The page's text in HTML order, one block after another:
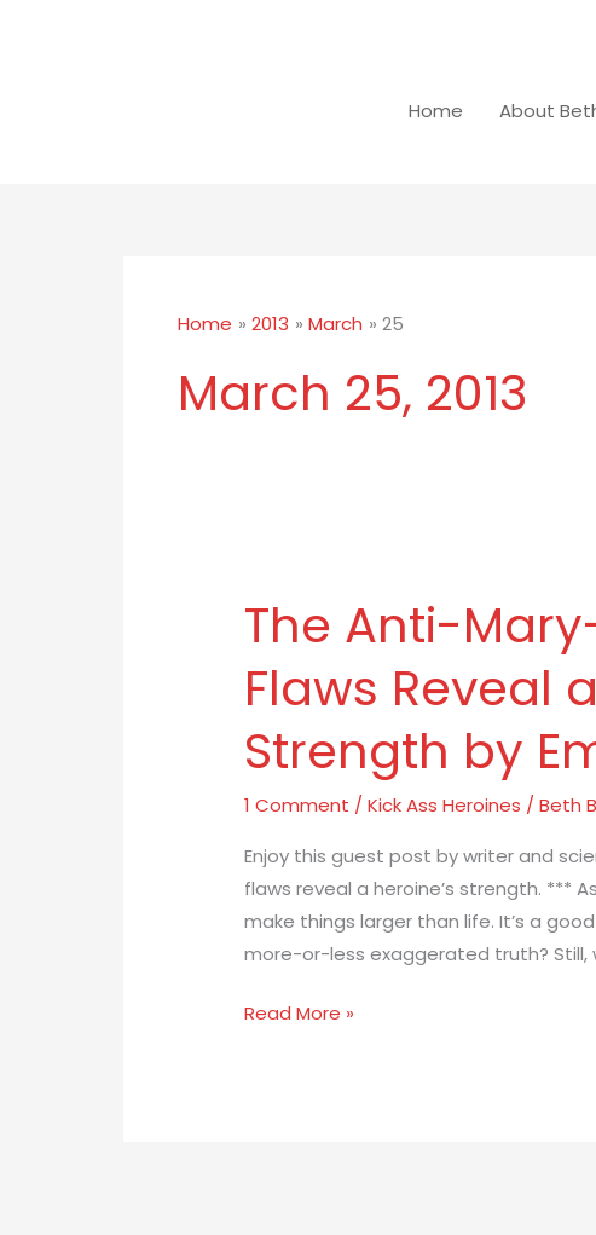
Home
About
Home 2013 March 25
March 25, 2013
The Anti-
Flaws Reveal
Strength by
1 Comment /Kick Ass Heroines /Beth
Enjoy this guest post by writer and
flaws reveal a heroine’s strength. ***
make things larger than life. It’s a
more-or-less exaggerated truth? Still,
The
Anti-
Mary-
Sue:
How
Flaws
Reveal
Heroine’s
Strength
by
Emma
Larkins
Read More »